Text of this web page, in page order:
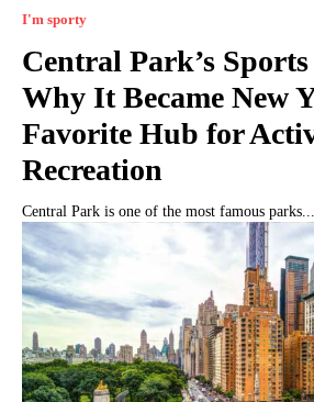
I'm sporty
Central Park’s
Why It Became New
Favorite Hub for
Recreation
Central Park is one of the most famous parks...